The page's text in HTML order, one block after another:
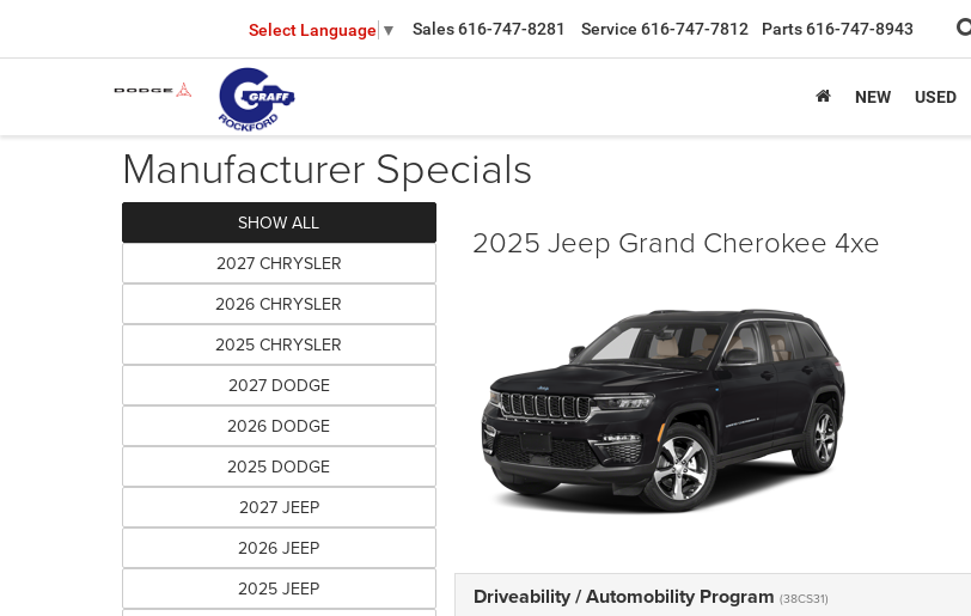
Select Language ▼ Sales616-747-8281 Service 616-747-7812 Parts616-747-8943
NEW USED
Manufacturer Specials
SHOW ALL
2027 CHRYSLER
2026 CHRYSLER
2025 CHRYSLER
2027 DODGE
2026 DODGE
2025 DODGE
2027 JEEP
2026 JEEP
2025 JEEP
2025 Jeep Grand Cherokee 4xe
Driveability / Automobility Program (38CS31)